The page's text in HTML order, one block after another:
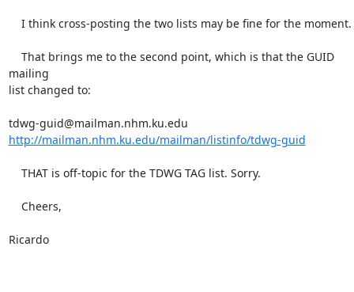
mailing
list changed to:
http://mailman.nhm.ku.edu/mailman/listinfo/tdwg-guid
Ricardo